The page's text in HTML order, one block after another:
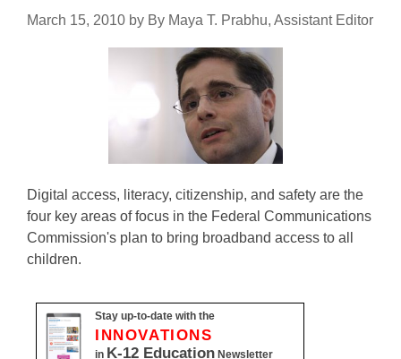
March 15, 2010 by By Maya T. Prabhu, Assistant Editor
Digital access, literacy, citizenship, and safety are the
four key areas of focus in the Federal Communications
Commission's plan to bring broadband access to all
children.
Stay up-to-date with the
INNOVATIONS
in K-12 Education Newsletter